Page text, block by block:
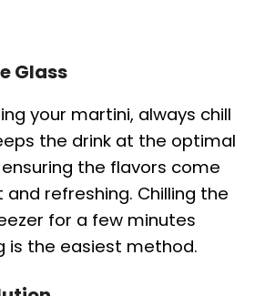
Glass
your martini, always chill
the drink at the optimal
the flavors come
refreshing. Chilling the
for a few minutes
is the easiest method.